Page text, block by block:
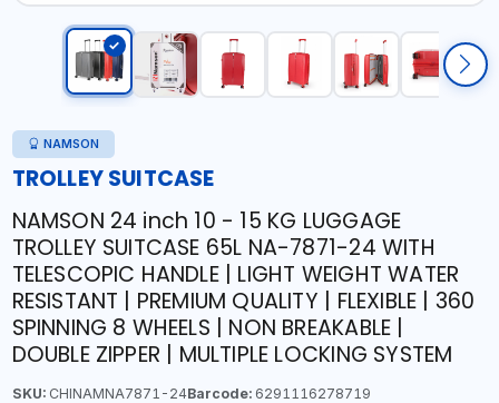
NAMSON
TROLLEY SUITCASE
NAMSON 24 inch 10 - 15 KG LUGGAGE
TROLLEY SUITCASE 65L NA-7871-24 WITH
TELESCOPIC HANDLE | LIGHT WEIGHT WATER
RESISTANT | PREMIUM QUALITY | FLEXIBLE | 360
SPINNING 8 WHEELS | NON BREAKABLE |
DOUBLE ZIPPER | MULTIPLE LOCKING SYSTEM
SKU:CHINAMNA7871-24Barcode:6291116278719